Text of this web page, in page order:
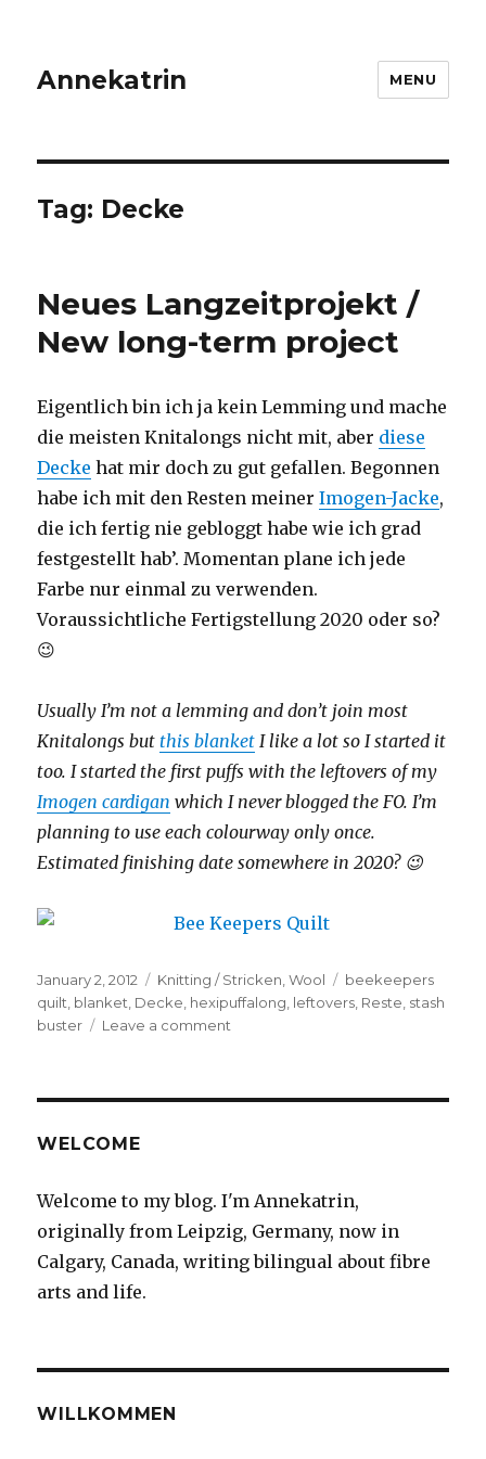
Annekatrin MENU
Tag: Decke
Neues Langzeitprojekt /
New long-term project
Eigentlich bin ich ja kein Lemming und mache
die meisten Knitalongs nicht mit, aber diese
Decke hat mir doch zu gut gefallen. Begonnen
habe ich mit den Resten meinerImogen-Jacke,
die ich fertig nie gebloggt habe wie ich grad
festgestellt hab’. Momentan plane ich jede
Farbe nur einmal zu verwenden.
Voraussichtliche Fertigstellung 2020 oder so?
😉
Usually I’m not a lemming and don’t join most
Knitalongs but this blanket I like a lot so I started it
too. I started the first puffs with the leftovers of my
Imogen cardigan which I never blogged the FO. I’m
planning to use each colourway only once.
Estimated finishing date somewhere in 2020? 😉
Posted
on
January 2, 2012 Categories
Knitting / Stricken ,Wool Tags
beekeepers
quilt blanket Decke hexipuffalong leftovers Reste stash
buster
Leave a comment
WELCOME
Welcome to my blog. I'm Annekatrin,
originally from Leipzig, Germany, now in
Calgary, Canada, writing bilingual about fibre
arts and life.
WILLKOMMEN